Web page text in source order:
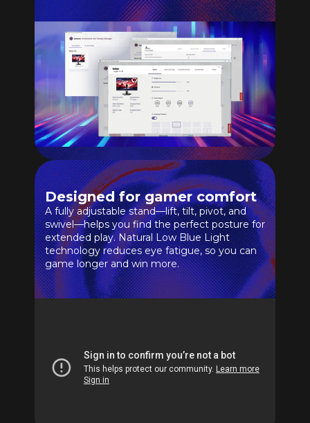
Designed for gamer comfort
A fully adjustable stand—lift, tilt, pivot, and
swivel—helps you find the perfect posture for
extended play. Natural Low Blue Light
technology reduces eye fatigue, so you can
game longer and win more.